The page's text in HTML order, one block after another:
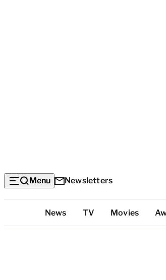
Menu Newsletters
Categories
News TV Movies